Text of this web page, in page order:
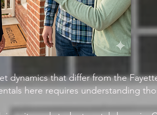
dynamics that differ from the
here requires understanding